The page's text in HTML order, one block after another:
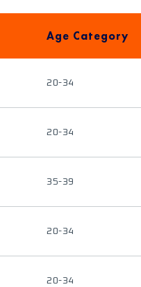
Age Category
20-34
20-34
35-39
20-34
20-34